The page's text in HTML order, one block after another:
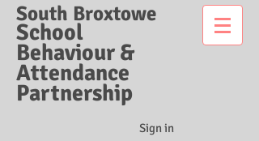
South Broxtowe
School
Behaviour &
Attendance
Partnership
Sign in